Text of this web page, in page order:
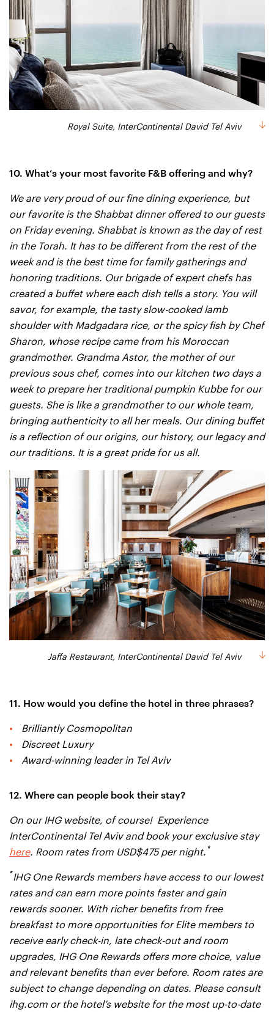
Royal Suite, InterContinental David Tel Aviv
10. What’s your most favorite F&B offering and why?
We are very proud of our fine dining experience, but
our favorite is the Shabbat dinner offered to our guests
on Friday evening. Shabbat is known as the day of rest
in the Torah. It has to be different from the rest of the
week and is the best time for family gatherings and
honoring traditions. Our brigade of expert chefs has
created a buffet where each dish tells a story. You will
savor, for example, the tasty slow-cooked lamb
shoulder with Madgadara rice, or the spicy fish by Chef
Sharon, whose recipe came from his Moroccan
grandmother. Grandma Astor, the mother of our
previous sous chef, comes into our kitchen two days a
week to prepare her traditional pumpkin Kubbe for our
guests. She is like a grandmother to our whole team,
bringing authenticity to all her meals. Our dining buffet
is a reflection of our origins, our history, our legacy and
our traditions. It is a great pride for us all.
Jaffa Restaurant, InterContinental David Tel Aviv
11. How would you define the hotel in three phrases?
Brilliantly Cosmopolitan
Discreet Luxury
Award-winning leader in Tel Aviv
12. Where can people book their stay?
On our IHG website, of course! Experience
InterContinental Tel Aviv and book your exclusive stay
here. Room rates from USD$475 per night. *
*IHG One Rewards members have access to our lowest
rates and can earn more points faster and gain
rewards sooner. With richer benefits from free
breakfast to more opportunities for Elite members to
receive early check-in, late check-out and room
upgrades, IHG One Rewards offers more choice, value
and relevant benefits than ever before. Room rates are
subject to change depending on dates. Please consult
ihg.com or the hotel’s website for the most up-to-date